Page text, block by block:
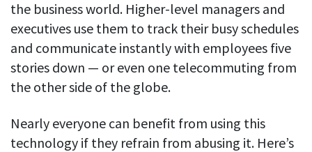
Customizable settings
Personalize DeskTime to fit your exact needs
Notifications
Receive notifications about important activity updates
Agencies
Developers
Lawyers
By business size
Medium businesses
Manager’s toolkit
Everything you need to know to boost
your team’s productivity
the business world. Higher-level managers and
executives use them to track their busy schedules
and communicate instantly with employees five
stories down — or even one telecommuting from
the other side of the globe.
Nearly everyone can benefit from using this
technology if they refrain from abusing it. Here’s